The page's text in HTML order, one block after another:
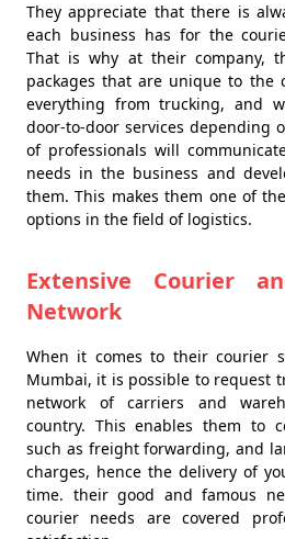
They appreciate that there is
each business has for the
That is why at their company,
packages that are unique to the
everything from trucking, and
door-to-door services depending
of professionals will
needs in the business and
them. This makes them one of
options in the field of logistics.
Extensive Courier
Network
When it comes to their courier
Mumbai, it is possible to request
network of carriers and
country. This enables them to
such as freight forwarding, and
charges, hence the delivery of
time. their good and famous
courier needs are covered